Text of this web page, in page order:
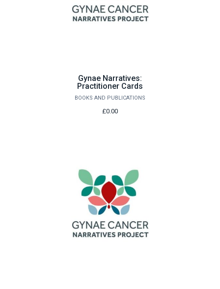
Gynae Narratives:
Practitioner Cards
BOOKS AND PUBLICATIONS
£0.00